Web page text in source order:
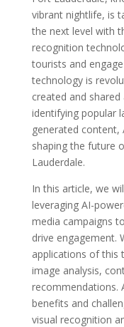
vibrant nightlife, is
the next level with
recognition
tourists and
technology is
created and
identifying popular
generated content,
shaping the future
Lauderdale.
In this article, we
leveraging AI-
media campaigns
drive engagement.
applications of this
image analysis,
recommendations.
benefits and
visual recognition